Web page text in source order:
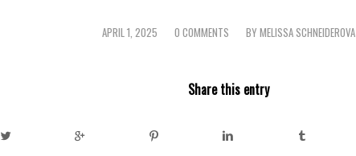
APRIL 1, 2025
/ 0 COMMENTS
/ BYMELISSA SCHNEIDEROVA
Share this entry